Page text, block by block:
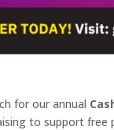
for our annual
to support free